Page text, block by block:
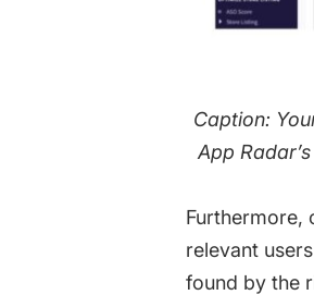
Caption:
App
Furthermore,
relevant users
found by the